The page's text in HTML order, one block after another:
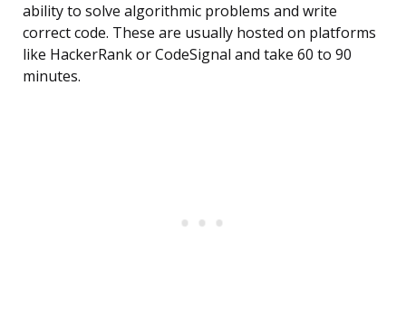
ability to solve algorithmic problems and write
correct code. These are usually hosted on platforms
like HackerRank or CodeSignal and take 60 to 90
minutes.